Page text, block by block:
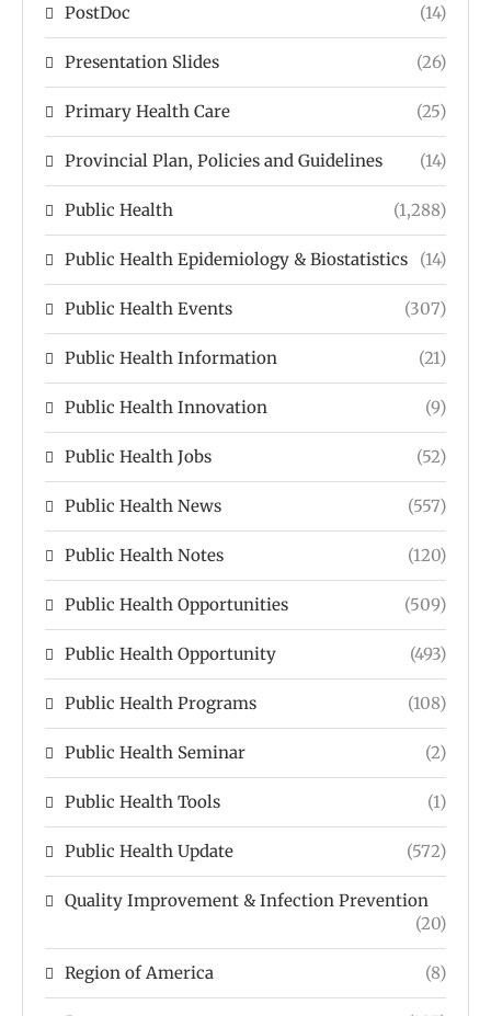
PostDoc (14)
Presentation Slides (26)
Primary Health Care (25)
Provincial Plan, Policies and Guidelines (14)
Public Health (1,288)
Public Health Epidemiology & Biostatistics (14)
Public Health Events (307)
Public Health Information (21)
Public Health Innovation (9)
Public Health Jobs (52)
Public Health News (557)
Public Health Notes (120)
Public Health Opportunities (509)
Public Health Opportunity (493)
Public Health Programs (108)
Public Health Seminar (2)
Public Health Tools (1)
Public Health Update (572)
Quality Improvement & Infection Prevention
(20)
Region of America (8)